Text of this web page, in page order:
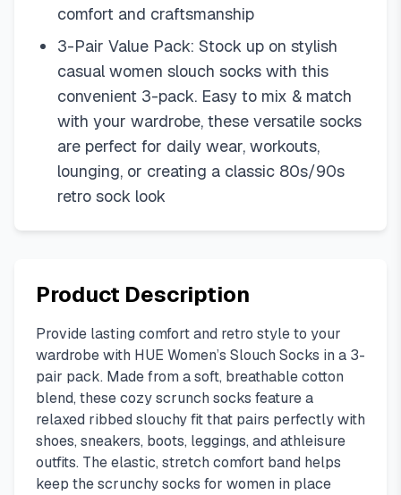
comfort and craftsmanship
3-Pair Value Pack: Stock up on stylish
casual women slouch socks with this
convenient 3-pack. Easy to mix & match
with your wardrobe, these versatile socks
are perfect for daily wear, workouts,
lounging, or creating a classic 80s/90s
retro sock look
Product Description
Provide lasting comfort and retro style to your
wardrobe with HUE Women’s Slouch Socks in a 3-
pair pack. Made from a soft, breathable cotton
blend, these cozy scrunch socks feature a
relaxed ribbed slouchy fit that pairs perfectly with
shoes, sneakers, boots, leggings, and athleisure
outfits. The elastic, stretch comfort band helps
keep the scrunchy socks for women in place